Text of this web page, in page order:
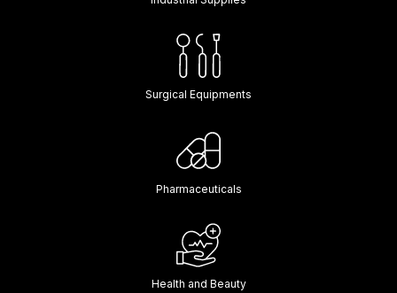
Surgical Equipments
Pharmaceuticals
Health and Beauty